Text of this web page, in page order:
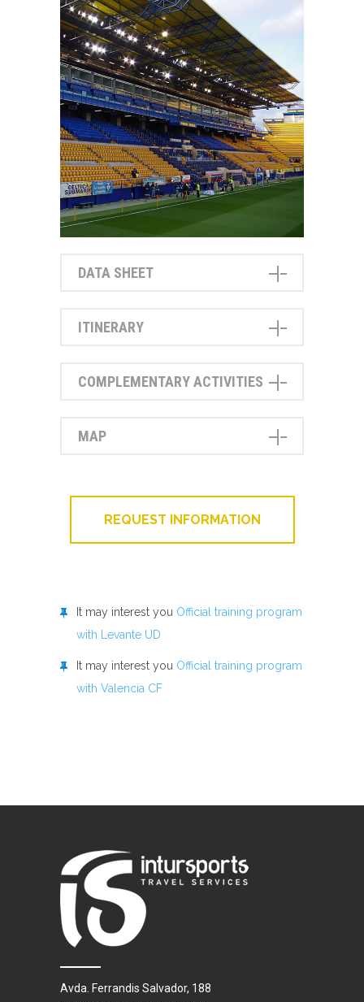
DATA SHEET
ITINERARY
COMPLEMENTARY ACTIVITIES
MAP
REQUEST INFORMATION
It may interest you Official training program
with Levante UD
It may interest you Official training program
with Valencia CF
Avda. Ferrandis Salvador, 188